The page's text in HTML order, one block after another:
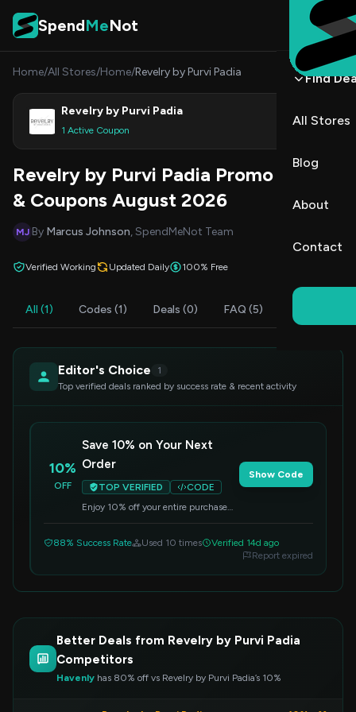
Skip to content
SpendMeNot
Find
All Stores
Blog
About
Contact
Home/All Stores/Home/Revelry by Purvi Padia
Revelry by Purvi Padia
1 Active Coupon
Shop
Revelry by Purvi Padia Promo Codes
& Coupons August 2026
MJ By Marcus Johnson, SpendMeNot Team
Verified Working Updated Daily 100% Free
All (1) Codes (1) Deals (0) FAQ (5)
Editor's Choice
1
Top verified deals ranked by success rate & recent activity
10%
OFF
Save 10% on Your Next
Order
TOP VERIFIED
CODE
Enjoy 10% off your entire purchase
home decor.
Show Code
88% Success Rate Used 10 times
Verified 14d ago
Report expired
Better Deals from Revelry by Purvi Padia
Competitors
Havenly has 80% off vs Revelry by Purvi Padia’s 10%